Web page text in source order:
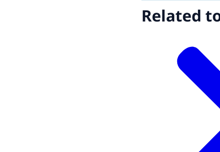
Related